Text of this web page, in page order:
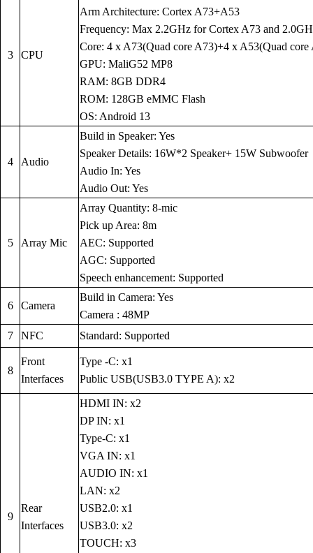
3 CPU
Arm Architecture: Cortex A73+A53
Frequency: Max 2.2GHz for Cortex A73 and
Core: 4 x A73(Quad core A73)+4 x A53(Quad core
GPU: MaliG52 MP8
RAM: 8GB DDR4
ROM: 128GB eMMC Flash
OS: Android 13
4 Audio
Build in Speaker: Yes
Speaker Details: 16W*2 Speaker+ 15W Subwoofer
Audio In: Yes
Audio Out: Yes
5 Array Mic
Array Quantity: 8-mic
Pick up Area: 8m
AEC: Supported
AGC: Supported
Speech enhancement: Supported
6 Camera
Build in Camera: Yes
Camera : 48MP
7
NFC Standard: Supported
8
Front
Interfaces
Type -C: x1
Public USB(USB3.0 TYPE A): x2
9
Rear
Interfaces
HDMI IN: x2
DP IN: x1
Type-C: x1
VGA IN: x1
AUDIO IN: x1
LAN: x2
USB2.0: x1
USB3.0: x2
TOUCH: x3